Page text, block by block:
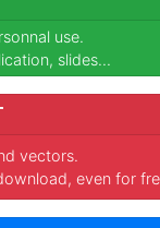
use.
slides...
vectors.
even for